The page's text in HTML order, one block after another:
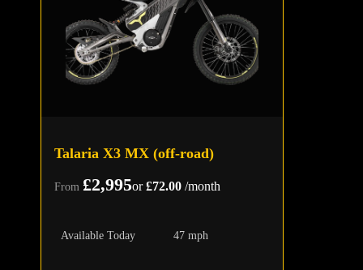
Talaria X3 MX (off-road)
From £2,995or£72.00 /month
Available Today 47 mph